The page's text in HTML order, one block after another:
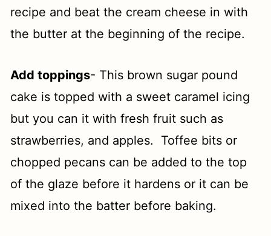
recipe and beat the cream cheese in with
the butter at the beginning of the recipe.
Add toppings- This brown sugar pound
cake is topped with a sweet caramel icing
but you can it with fresh fruit such as
strawberries, and apples. Toffee bits or
chopped pecans can be added to the top
of the glaze before it hardens or it can be
mixed into the batter before baking.